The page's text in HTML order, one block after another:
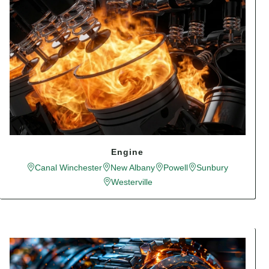
Engine
Canal Winchester
New Albany Powell
Sunbury
Westerville